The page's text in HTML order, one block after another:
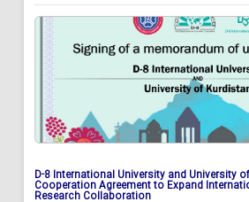
D-8 International University and University
Cooperation Agreement to Expand
Research Collaboration